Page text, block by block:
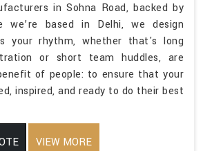
in Sohna Road, backed by
we’re based in Delhi, we design
your rhythm, whether that's long
or short team huddles, are
of people: to ensure that your
inspired, and ready to do their best
VIEW MORE